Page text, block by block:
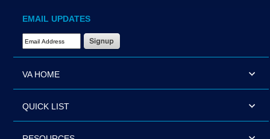
EMAIL UPDATES
Email Address Required
VA HOME
QUICK LIST